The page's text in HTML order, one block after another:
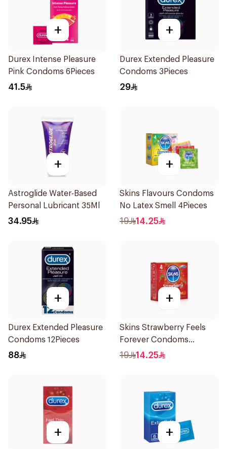
+
Durex Intense Pleasure
Pink Condoms 6Pieces
41.5
+
Durex Extended Pleasure
Condoms 3Pieces
29
+
Astroglide Water-Based
Personal Lubricant 35Ml
34.95
+
Skins Flavours Condoms
No Latex Smell 4Pieces
19 14.25
+
Durex Extended Pleasure
Condoms 12Pieces
88
+
Skins Strawberry Feels
Forever Condoms
4Pieces
19 14.25
+ +